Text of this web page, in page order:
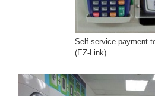
Self-service payment
(EZ-Link)